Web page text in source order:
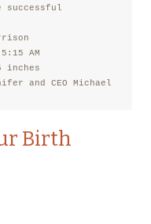
successful
AM
inches
and CEO Michael
Birth